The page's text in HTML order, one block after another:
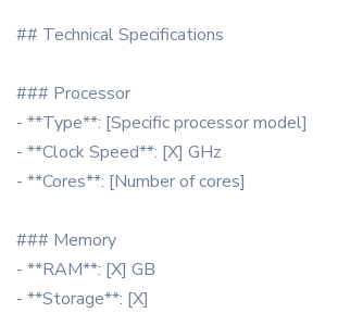
## Technical Specifications
### Processor
- **Type**: [Specific processor model]
- **Clock Speed**: [X] GHz
- **Cores**: [Number of cores]
### Memory
- **RAM**: [X] GB
- **Storage**: [X]